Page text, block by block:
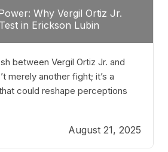
Why Vergil Ortiz Jr.
in Erickson Lubin
between Vergil Ortiz Jr. and
merely another fight; it’s a
could reshape perceptions
and true talent within the
has cultivated a
puncher and strategic
August 21, 2025